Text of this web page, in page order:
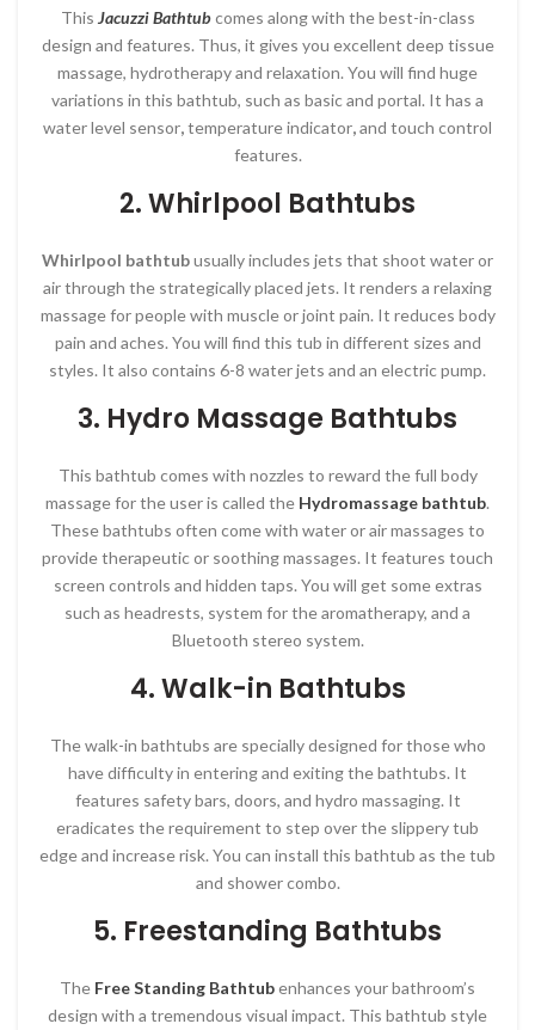
This Jacuzzi Bathtub comes along with the best-in-class
design and features. Thus, it gives you excellent deep tissue
massage, hydrotherapy and relaxation. You will find huge
variations in this bathtub, such as basic and portal. It has a
water level sensor,temperature indicator,and touch control
features.
2.Whirlpool Bathtubs
Whirlpool bathtubusually includes jets that shoot water or
air through the strategically placed jets. It renders a relaxing
massage for people with muscle or joint pain. It reduces body
pain and aches. You will find this tub in different sizes and
styles. It also contains 6-8 water jets and an electric pump.
3. Hydro Massage Bathtubs
This bathtub comes with nozzles to reward the full body
massage for the user is called the Hydromassage bathtub.
These bathtubs often come with water or air massages to
provide therapeutic or soothing massages. It features touch
screen controls and hidden taps. You will get some extras
such as headrests, system for the aromatherapy, and a
Bluetooth stereo system.
4. Walk-in Bathtubs
The walk-in bathtubs are specially designed for those who
have difficulty in entering and exiting the bathtubs. It
features safety bars, doors, and hydro massaging. It
eradicates the requirement to step over the slippery tub
edge and increase risk. You can install this bathtub as the tub
and shower combo.
5. Freestanding Bathtubs
The Free Standing Bathtubenhances your bathroom’s
design with a tremendous visual impact. This bathtub style